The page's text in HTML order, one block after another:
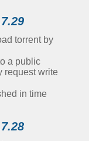
torrent by
a public
request write
in time